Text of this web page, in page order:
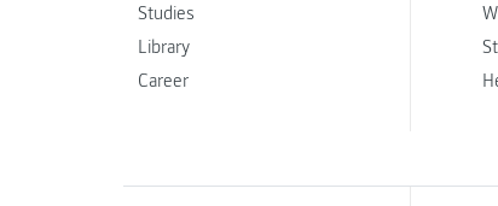
Studies
Library
Career